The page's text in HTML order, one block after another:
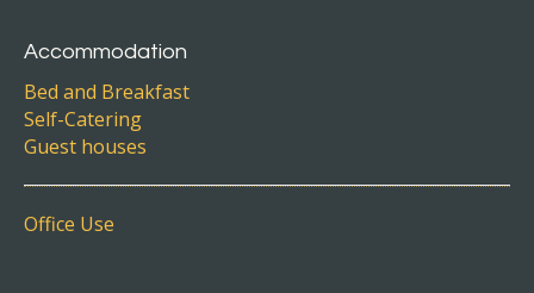
Accommodation
Bed and Breakfast
Self-Catering
Guest houses
Office Use